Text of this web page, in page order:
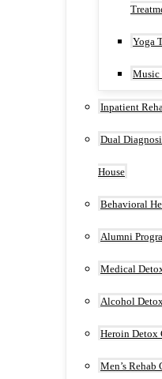
Yoga
Music
Inpatient
Dual
House
Behavioral
Alumni
Medical
Alcohol
Heroin Detox
Men’s Rehab